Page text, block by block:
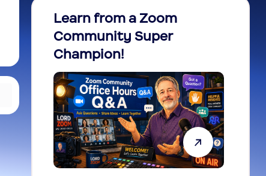
Learn from a Zoom
Community Super
Champion!